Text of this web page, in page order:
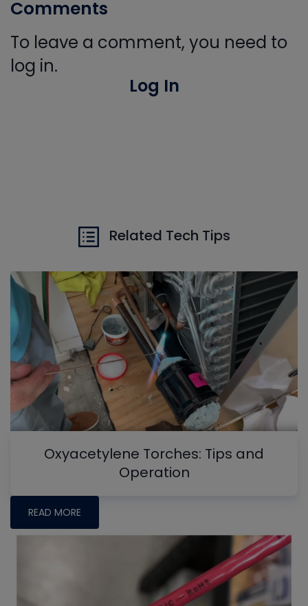
Comments
To leave a comment, you need to
log in.
Log In
Related Tech Tips
Oxyacetylene Torches: Tips and
Operation
READ MORE